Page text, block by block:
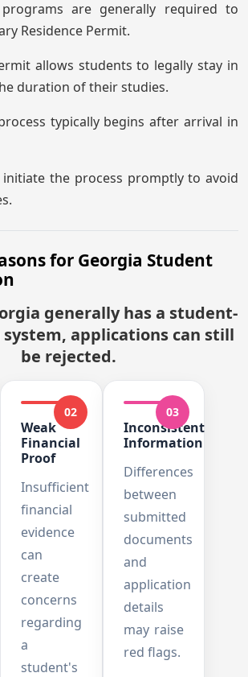
are generally required to
Residence Permit.
allows students to legally stay in
duration of their studies.
typically begins after arrival in
the process promptly to avoid
for Georgia Student
generally has a student-
applications can still
be rejected.
02
Weak
Financial
Proof
Insufficient
financial
evidence
can
create
concerns
regarding
a
student's
03
Inconsistent
Information
Differences
between
submitted
documents
and
application
details
may raise
red flags.